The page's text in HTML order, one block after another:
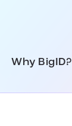
Why BigID?